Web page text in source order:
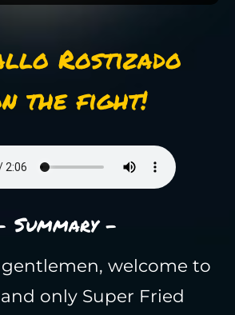
Rostizado
the fight!
Summary -
welcome to
only Super Fried